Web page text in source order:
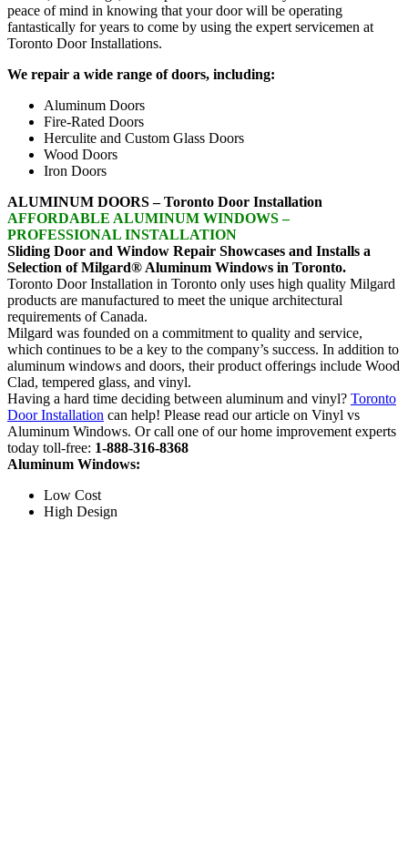
peace of mind in knowing that your door will be operating
fantastically for years to come by using the expert servicemen at
Toronto Door Installations.
We repair a wide range of doors, including:
Aluminum Doors
Fire-Rated Doors
Herculite and Custom Glass Doors
Wood Doors
Iron Doors
ALUMINUM DOORS – Toronto Door Installation
AFFORDABLE ALUMINUM WINDOWS –
PROFESSIONAL INSTALLATION
Sliding Door and Window Repair Showcases and Installs a
Selection of Milgard® Aluminum Windows in Toronto.
Toronto Door Installation in Toronto only uses high quality Milgard
products are manufactured to meet the unique architectural
requirements of Canada.
Milgard was founded on a commitment to quality and service,
which continues to be a key to the company’s success. In addition to
aluminum windows and doors, their product offerings include Wood
Clad, tempered glass, and vinyl.
Having a hard time deciding between aluminum and vinyl? Toronto
Door Installation can help! Please read our article on Vinyl vs
Aluminum Windows. Or call one of our home improvement experts
today toll-free: 1-888-316-8368
Aluminum Windows:
Low Cost
High Design